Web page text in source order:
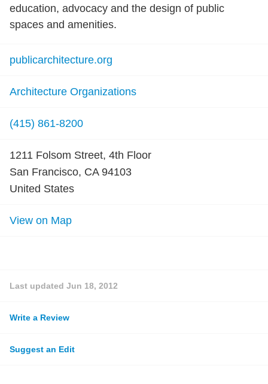
education, advocacy and the design of public
spaces and amenities.
publicarchitecture.org
Architecture Organizations
(415) 861-8200
1211 Folsom Street, 4th Floor
San Francisco, CA 94103
United States
View on Map
Last updated Jun 18, 2012
Write a Review
Suggest an Edit